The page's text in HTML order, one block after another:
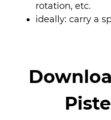
rotation, etc.
ideally: carry a